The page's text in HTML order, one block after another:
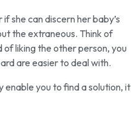
she can discern her baby’s
the extraneous. Think of
of liking the other person, you
are easier to deal with.
enable you to find a solution, it